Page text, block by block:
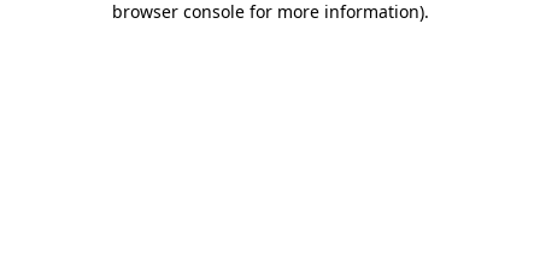
browser console for more information).